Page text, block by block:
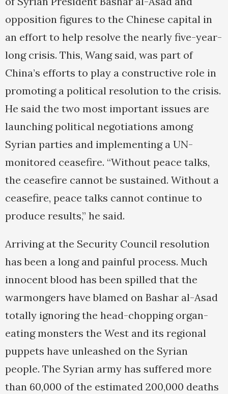
opposition figures to the Chinese capital in
an effort to help resolve the nearly five-year-
long crisis. This, Wang said, was part of
China’s efforts to play a constructive role in
promoting a political resolution to the crisis.
He said the two most important issues are
launching political negotiations among
Syrian parties and implementing a UN-
monitored ceasefire. “Without peace talks,
the ceasefire cannot be sustained. Without a
ceasefire, peace talks cannot continue to
produce results,” he said.
Arriving at the Security Council resolution
has been a long and painful process. Much
innocent blood has been spilled that the
warmongers have blamed on Bashar al-Asad
totally ignoring the head-chopping organ-
eating monsters the West and its regional
puppets have unleashed on the Syrian
people. The Syrian army has suffered more
than 60,000 of the estimated 200,000 deaths